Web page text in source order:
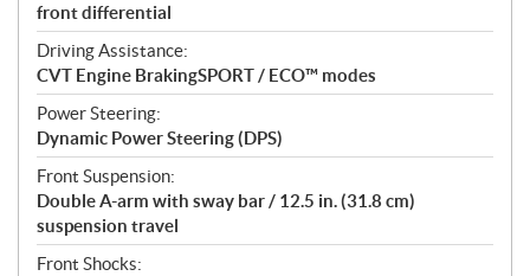
front differential
Driving Assistance:
CVT Engine BrakingSPORT / ECO™ modes
Power Steering:
Dynamic Power Steering (DPS)
Front Suspension:
Double A-arm with sway bar / 12.5 in. (31.8 cm)
suspension travel
Front Shocks: